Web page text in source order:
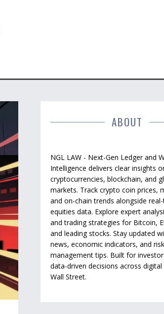
ABOUT
NGL LAW - Next-Gen Ledger and
Intelligence delivers clear insights
cryptocurrencies, blockchain, and
markets. Track crypto coin prices,
and on-chain trends alongside
equities data. Explore expert
and trading strategies for Bitcoin,
and leading stocks. Stay updated
news, economic indicators, and risk
management tips. Built for
data-driven decisions across digital
Wall Street.